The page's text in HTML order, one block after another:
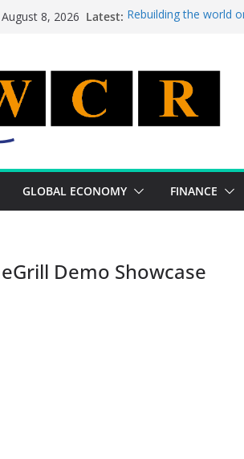
8, 2026 Latest: Rebuilding the world
Achieving a banking
GLOBAL ECONOMY FINANCE
Demo Showcase